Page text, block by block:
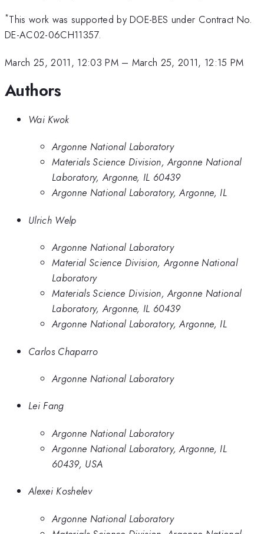
*This work was supported by DOE-BES under Contract No.
DE-AC02-06CH11357.
March 25, 2011, 12:03 PM– March 25, 2011, 12:15 PM
Authors
Wai Kwok
Argonne National Laboratory
Materials Science Division, Argonne National
Laboratory, Argonne, IL 60439
Argonne National Laboratory, Argonne, IL
Ulrich Welp
Argonne National Laboratory
Material Science Division, Argonne National
Laboratory
Materials Science Division, Argonne National
Laboratory, Argonne, IL 60439
Argonne National Laboratory, Argonne, IL
Carlos Chaparro
Argonne National Laboratory
Lei Fang
Argonne National Laboratory
Argonne National Laboratory, Argonne, IL
60439, USA
Alexei Koshelev
Argonne National Laboratory